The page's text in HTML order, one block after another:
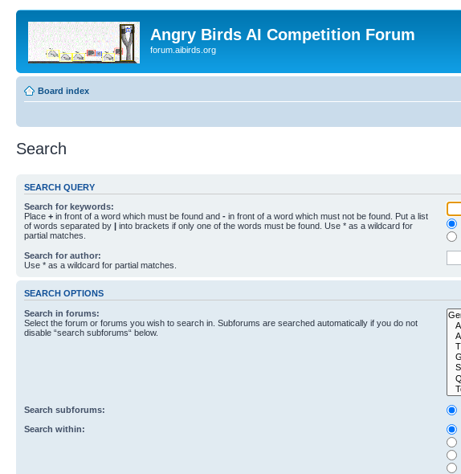
Angry Birds AI Competition Forum
forum.aibirds.org
Board index
Search
SEARCH QUERY
Search for keywords:
Place + in front of a word which must be found and - in front of a word which must not be found. Put a list
of words separated by | into brackets if only one of the words must be found. Use * as a wildcard for
partial matches.
Search for author:
Use * as a wildcard for partial matches.
SEARCH OPTIONS
Search in forums:
Select the forum or forums you wish to search in. Subforums are searched automatically if you do not
disable “search subforums“ below.
Search subforums:
Search within: